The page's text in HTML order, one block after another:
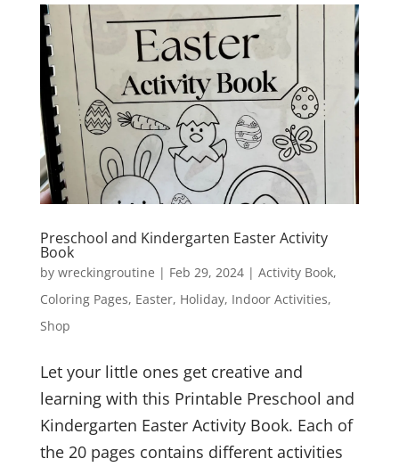
Preschool and Kindergarten Easter Activity
Book
by wreckingroutine | Feb 29, 2024| Activity Book,
Coloring Pages, Easter, Holiday, Indoor Activities,
Shop
Let your little ones get creative and
learning with this Printable Preschool and
Kindergarten Easter Activity Book. Each of
the 20 pages contains different activities